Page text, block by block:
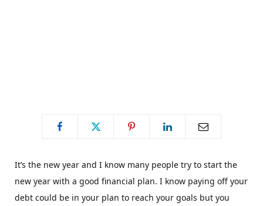
It’s the new year and I know many people try to start the
new year with a good financial plan. I know paying off your
debt could be in your plan to reach your goals but you